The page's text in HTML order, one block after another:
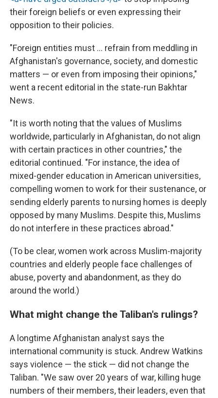
their foreign beliefs or even expressing their
opposition to their policies.
"Foreign entities must … refrain from meddling in
Afghanistan's governance, society, and domestic
matters — or even from imposing their opinions,"
went a recent editorial in the state-run Bakhtar
News.
"It is worth noting that the values of Muslims
worldwide, particularly in Afghanistan, do not align
with certain practices in other countries," the
editorial continued. "For instance, the idea of
mixed-gender education in American universities,
compelling women to work for their sustenance, or
sending elderly parents to nursing homes is deeply
opposed by many Muslims. Despite this, Muslims
do not interfere in these practices abroad."
(To be clear, women work across Muslim-majority
countries and elderly people face challenges of
abuse, poverty and abandonment, as they do
around the world.)
What might change the Taliban's rulings?
A longtime Afghanistan analyst says the
international community is stuck. Andrew Watkins
says violence — the stick — did not change the
Taliban. "We saw over 20 years of war, killing huge
numbers of their members, their leaders, even that